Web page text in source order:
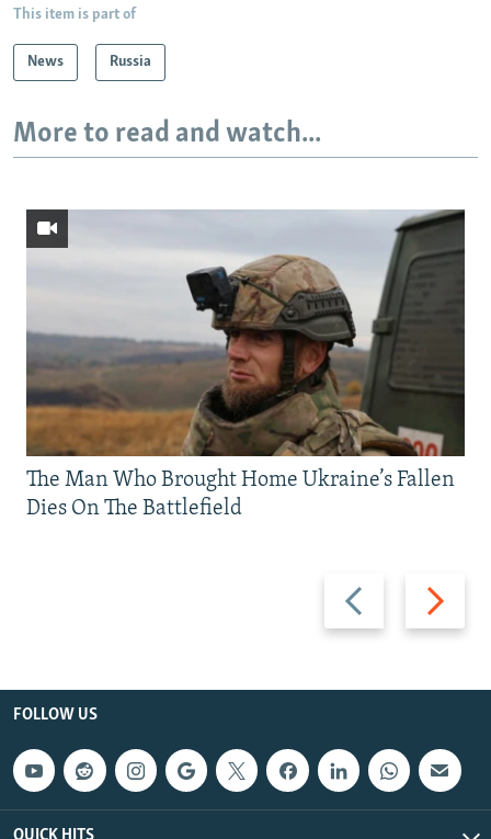
This item is part of
News Russia
More to read and watch...
Previous
slide
Next
slide
The Man Who Brought Home Ukraine’s Fallen
Dies On The Battlefield
FOLLOW US
QUICK HITS